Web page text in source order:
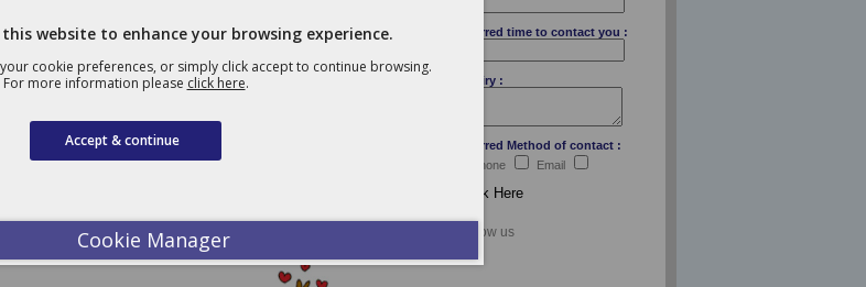
National Leasing companies.
and innovative, an expert in
taxation. Thinks he was Eric
Preferred time to contact you :
Enquiry :
Preferred Method of contact :
Telephone
Email
this website to enhance your browsing experience.
cookie preferences, or simply click accept to continue browsing.
For more information please click here.
Accept & continue
Cookie Manager